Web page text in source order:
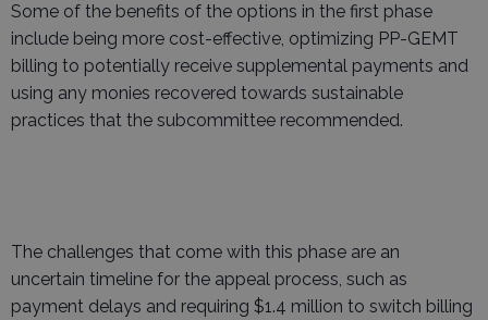
Some of the benefits of the options in the first phase
include being more cost-effective, optimizing PP-GEMT
billing to potentially receive supplemental payments and
using any monies recovered towards sustainable
practices that the subcommittee recommended.
The challenges that come with this phase are an
uncertain timeline for the appeal process, such as
payment delays and requiring $1.4 million to switch billing